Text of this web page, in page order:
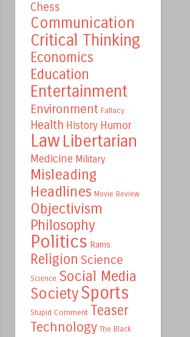
Chess
Communication
Critical Thinking
Economics
Education
Entertainment
Environment Fallacy
Health History Humor
Law Libertarian
Medicine Military
Misleading
Headlines Movie Review
Objectivism
Philosophy
Politics Rams
Religion Science
Science Social Media
SocietySports
Stupid Comment Teaser
Technology The Black